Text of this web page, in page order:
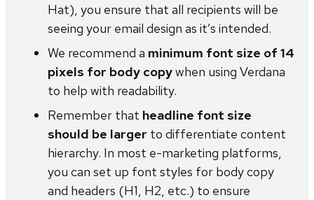
Hat), you ensure that all recipients will be
seeing your email design as it’s intended.
We recommend a minimum font size of 14
pixels for body copywhen using Verdana
to help with readability.
Remember that headline font size
should be larger to differentiate content
hierarchy. In most e-marketing platforms,
you can set up font styles for body copy
and headers (H1, H2, etc.) to ensure